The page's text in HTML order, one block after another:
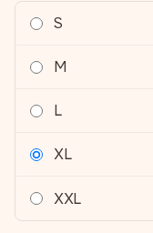
S
M
L
XL
XXL